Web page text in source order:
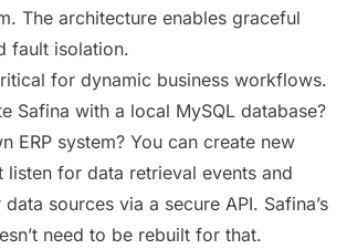
The architecture enables graceful
fault isolation.
for dynamic business workflows.
Safina with a local MySQL database?
ERP system? You can create new
listen for data retrieval events and
sources via a secure API. Safina’s
need to be rebuilt for that.